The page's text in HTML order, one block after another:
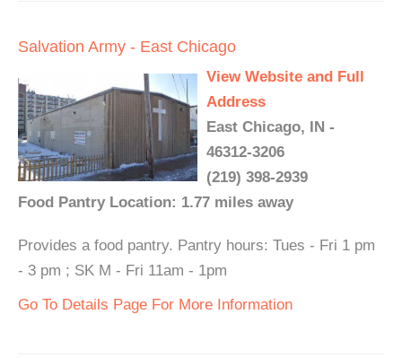
Salvation Army - East Chicago
View Website and Full
Address
East Chicago, IN -
46312-3206
(219) 398-2939
Food Pantry Location: 1.77 miles away
Provides a food pantry. Pantry hours: Tues - Fri 1 pm
- 3 pm ; SK M - Fri 11am - 1pm
Go To Details Page For More Information